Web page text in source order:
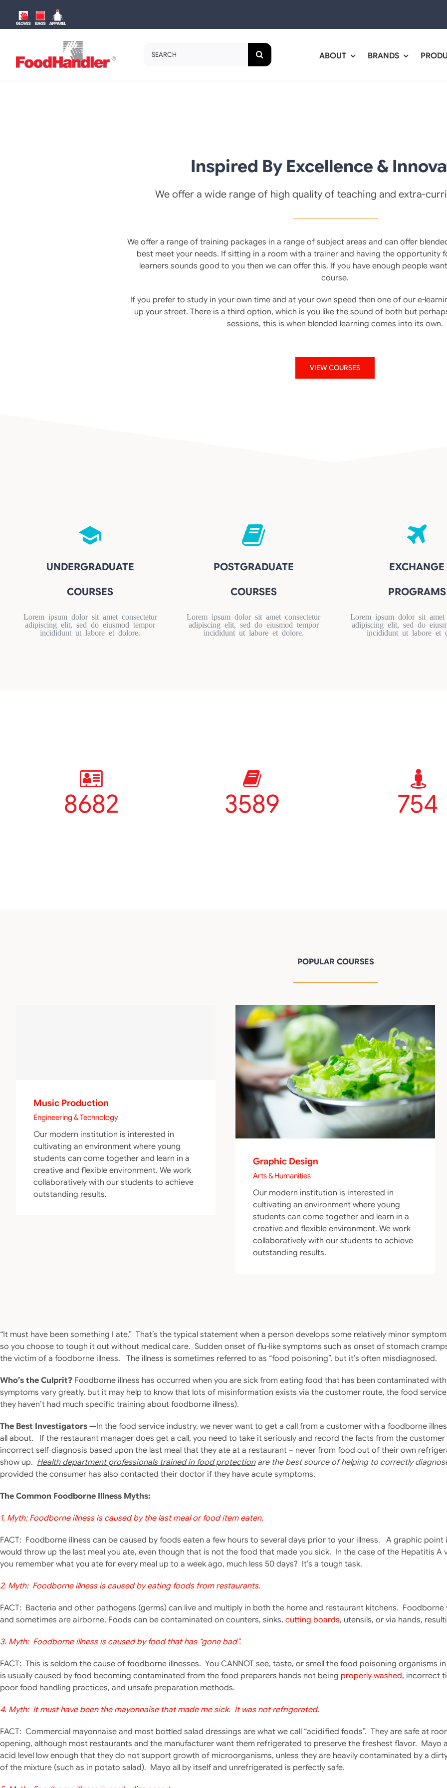
content
for:
ABOUT BRANDS
Inspired By Excellence &
We offer a wide range of high quality of teaching and extra-
We offer a range of training packages in a range of subject areas and can offer
best meet your needs. If sitting in a room with a trainer and having the opportunity
learners sounds good to you then we can offer this. If you have enough people
course.
If you prefer to study in your own time and at your own speed then one of our e-
up your street. There is a third option, which is you like the sound of both but
sessions, this is when blended learning comes into its own.
VIEW COURSES
UNDERGRADUATE
COURSES
Lorem ipsum dolor sit amet consectetur
adipiscing elit, sed do eiusmod tempor
incididunt ut labore et dolore.
POSTGRADUATE
COURSES
Lorem ipsum dolor sit amet consectetur
adipiscing elit, sed do eiusmod tempor
incididunt ut labore et dolore.
EXCHANGE
PROGRAMS
Lorem ipsum dolor sit amet
adipiscing elit, sed do
incididunt ut labore et
8682 3589 754
POPULAR COURSES
Music Production
Engineering & Technology
Our modern institution is interested in
cultivating an environment where young
students can come together and learn in a
creative and flexible environment. We work
collaboratively with our students to achieve
outstanding results.
Graphic Design
Arts & Humanities
Our modern institution is interested in
cultivating an environment where young
students can come together and learn in a
creative and flexible environment. We work
collaboratively with our students to achieve
outstanding results.
“It must have been something I ate.” That’s the typical statement when a person develops some relatively minor
so you choose to tough it out without medical care. Sudden onset of flu-like symptoms such as onset of stomach
the victim of a foodborne illness. The illness is sometimes referred to as “food poisoning”, but it’s often misdiagnosed.
Who’s the Culprit? Foodborne illness has occurred when you are sick from eating food that has been contaminated
symptoms vary greatly, but it may help to know that lots of misinformation exists via the customer route, the food
they haven’t had much specific training about foodborne illness).
The Best Investigators —In the food service industry, we never want to get a call from a customer with a foodborne
all about. If the restaurant manager does get a call, you need to take it seriously and record the facts from the
incorrect self-diagnosis based upon the last meal that they ate at a restaurant – never from food out of their own
show up. Health department professionals trained in food protectionare the best source of helping to correctly
provided the consumer has also contacted their doctor if they have acute symptoms.
The Common Foodborne Illness Myths:
1. Myth: Foodborne illness is caused by the last meal or food item eaten.
FACT: Foodborne illness can be caused by foods eaten a few hours to several days prior to your illness. A graphic
would throw up the last meal you ate, even though that is not the food that made you sick. In the case of the Hepatitis
you remember what you ate for every meal up to a week ago, much less 50 days? It’s a tough task.
2. Myth: Foodborne illness is caused by eating foods from restaurants.
FACT: Bacteria and other pathogens (germs) can live and multiply in both the home and restaurant kitchens.
and sometimes are airborne. Foods can be contaminated on counters, sinks, cutting boards, utensils, or via hands,
3. Myth: Foodborne illness is caused by food that has “gone bad”.
FACT: This is seldom the cause of foodborne illnesses. You CANNOT see, taste, or smell the food poisoning organisms
is usually caused by food becoming contaminated from the food preparers hands not being properly washed, incorrect
poor food handling practices, and unsafe preparation methods.
4. Myth: It must have been the mayonnaise that made me sick. It was not refrigerated.
FACT: Commercial mayonnaise and most bottled salad dressings are what we call “acidified foods”. They are safe at
opening, although most restaurants and the manufacturer want them refrigerated to preserve the freshest flavor. Mayo
acid level low enough that they do not support growth of microorganisms, unless they are heavily contaminated by a
of the mixture (such as in potato salad). Mayo all by itself and unrefrigerated is perfectly safe.